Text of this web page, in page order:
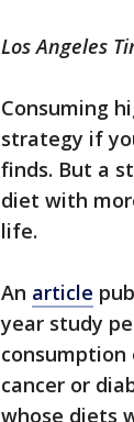
Los Angeles
Consuming
strategy if
finds. But a
diet with
life.
An article
year study
cancer or
whose diets